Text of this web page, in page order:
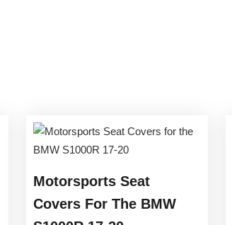
Motorsports Seat
Covers For The BMW